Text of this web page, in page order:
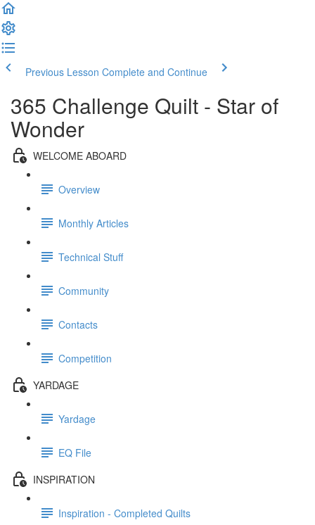
Previous Lesson Complete and Continue
365 Challenge Quilt - Star of
Wonder
WELCOME ABOARD
Overview
Monthly Articles
Technical Stuff
Community
Contacts
Competition
YARDAGE
Yardage
EQ File
INSPIRATION
Inspiration - Completed Quilts